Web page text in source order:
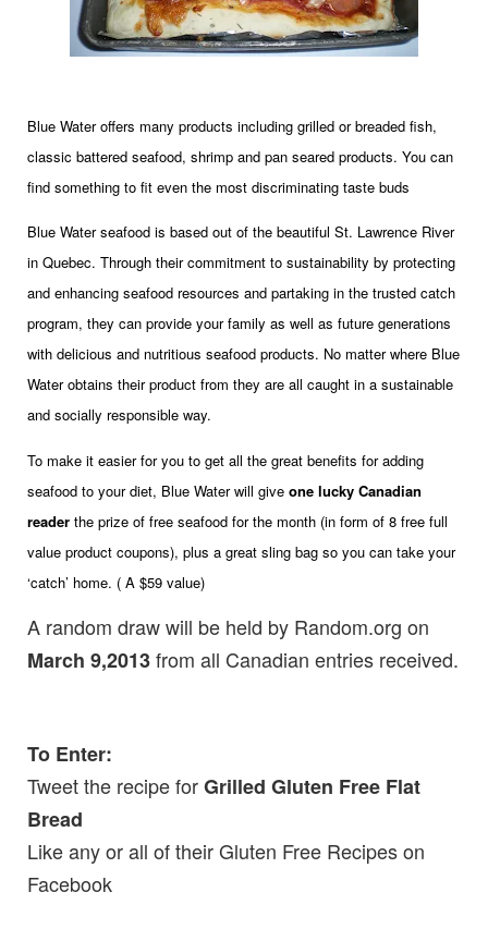
Blue Water offers many products including grilled or breaded fish,
classic battered seafood, shrimp and pan seared products. You can
find something to fit even the most discriminating taste buds
Blue Water seafood is based out of the beautiful St. Lawrence River
in Quebec. Through their commitment to sustainability by protecting
and enhancing seafood resources and partaking in the trusted catch
program, they can provide your family as well as future generations
with delicious and nutritious seafood products. No matter where Blue
Water obtains their product from they are all caught in a sustainable
and socially responsible way.
To make it easier for you to get all the great benefits for adding
seafood to your diet, Blue Water will give one lucky Canadian
reader the prize of free seafood for the month (in form of 8 free full
value product coupons), plus a great sling bag so you can take your
‘catch’ home. ( A $59 value)
A random draw will be held by Random.org on
March 9,2013from all Canadian entries received.
To Enter:
Tweet the recipe forGrilled Gluten Free Flat
Bread
Like any or all of theirGluten Free Recipeson
Facebook